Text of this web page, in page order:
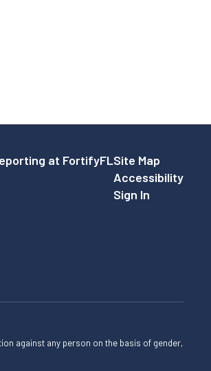
at FortifyFLSite Map
Accessibility
Sign In
against any person on the basis of gender,